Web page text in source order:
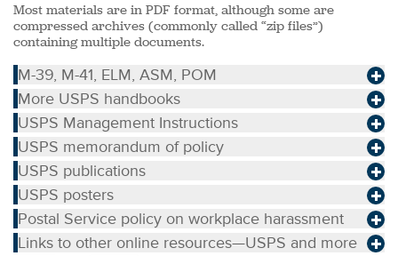
Most materials are in PDF format, although some are
compressed archives (commonly called “zip files”)
containing multiple documents.
M-39, M-41, ELM, ASM, POM
More USPS handbooks
USPS Management Instructions
USPS memorandum of policy
USPS publications
USPS posters
Postal Service policy on workplace harassment
Links to other online resources—USPS and more